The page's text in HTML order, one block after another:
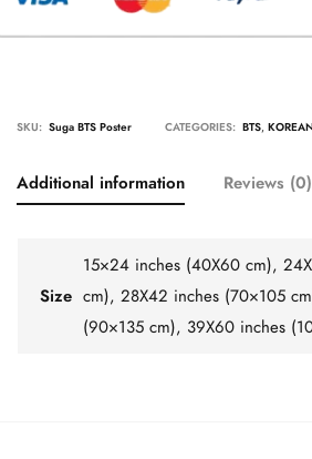
SKU: Suga BTS Poster CATEGORIES: BTS,
Additional information Reviews (0)
Size
15×24 inches (40X60 cm),
cm), 28X42 inches (70×105
(90×135 cm), 39X60 inches